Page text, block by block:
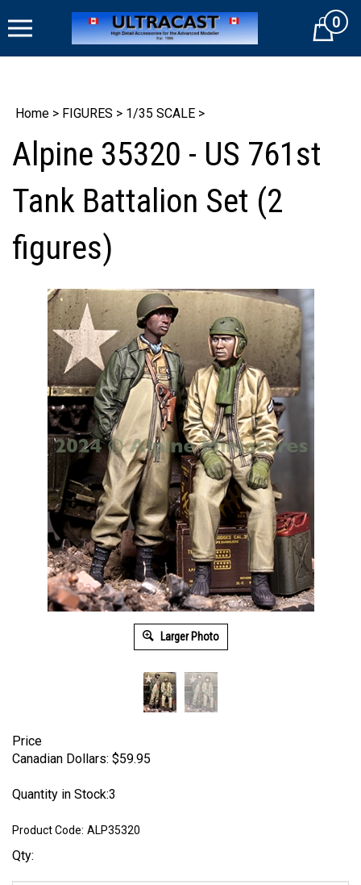
to
Cart0
Home > FIGURES > 1/35 SCALE >
Alpine 35320 - US 761st
Tank Battalion Set (2
figures)
Larger Photo
Price
Canadian Dollars: $59.95
Quantity in Stock:3
Product Code: ALP35320
Qty: